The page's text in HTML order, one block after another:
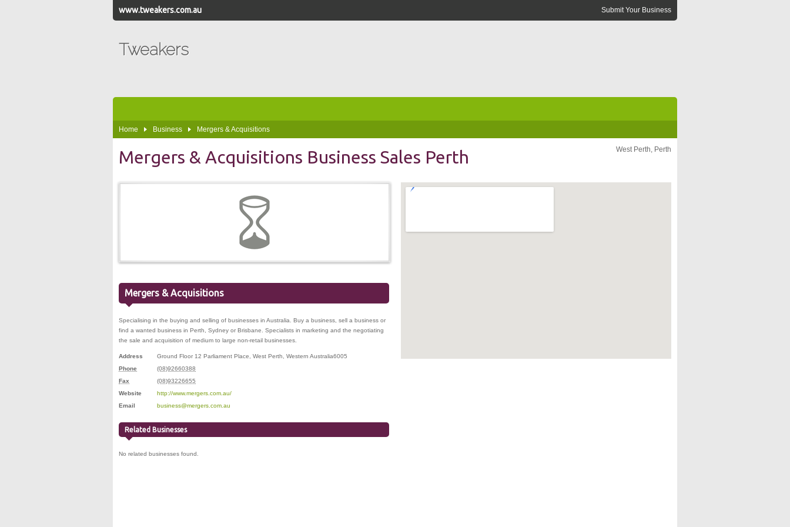
www.tweakers.com.au Submit Your Business
Tweakers
Home Business Mergers & Acquisitions
Mergers & Acquisitions Business Sales Perth West Perth, Perth
Mergers & Acquisitions
Specialising in the buying and selling of businesses in Australia. Buy a business, sell a business or
find a wanted business in Perth, Sydney or Brisbane. Specialists in marketing and the negotiating
the sale and acquisition of medium to large non-retail businesses.
Address Ground Floor 12 Parliament Place West Perth Western Australia6005
Phone
(08)92660388
Fax
(08)93226655
Website
http://www.mergers.com.au/
Email
business@mergers.com.au
Related Businesses
No related businesses found.